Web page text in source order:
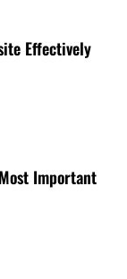
Effectively
Important